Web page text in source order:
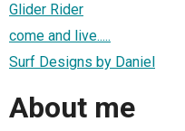
Glider Rider
come and live.....
Surf Designs by Daniel
About me